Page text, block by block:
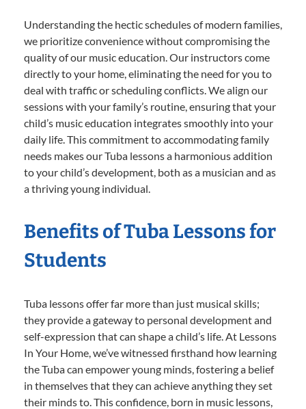
Understanding the hectic schedules of modern families,
we prioritize convenience without compromising the
quality of our music education. Our instructors come
directly to your home, eliminating the need for you to
deal with traffic or scheduling conflicts. We align our
sessions with your family’s routine, ensuring that your
child’s music education integrates smoothly into your
daily life. This commitment to accommodating family
needs makes our Tuba lessons a harmonious addition
to your child’s development, both as a musician and as
a thriving young individual.
Benefits of Tuba Lessons for
Students
Tuba lessons offer far more than just musical skills;
they provide a gateway to personal development and
self-expression that can shape a child’s life. At Lessons
In Your Home, we’ve witnessed firsthand how learning
the Tuba can empower young minds, fostering a belief
in themselves that they can achieve anything they set
their minds to. This confidence, born in music lessons,